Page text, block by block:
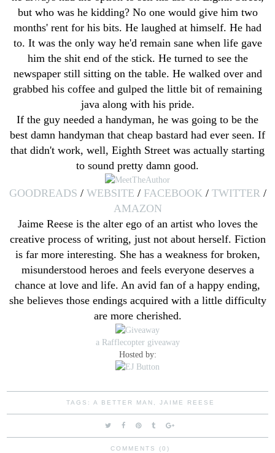
but who was he kidding? No one would give him two
months' rent for his bits. He laughed at himself. He had
to. It was the only way he'd remain sane when life gave
him the shit end of the stick. He turned to see the
newspaper still sitting on the table. He walked over and
grabbed his coffee and gulped the little bit of remaining
java along with his pride.
If the guy needed a handyman, he was going to be the
best damn handyman that cheap bastard had ever seen. If
that didn't work, well, Eighth Street was actually starting
to sound pretty damn good.
GOODREADS / WEBSITE / FACEBOOK/ TWITTER/
AMAZON
Jaime Reese is the alter ego of an artist who loves the
creative process of writing, just not about herself. Fiction
is far more interesting. She has a weakness for broken,
misunderstood heroes and feels everyone deserves a
chance at love and life. An avid fan of a happy ending,
she believes those endings acquired with a little difficulty
are more cherished.
a Rafflecopter giveaway
Hosted by:
TAGS: A BETTER MAN , JAIME REESE
COMMENTS (0)